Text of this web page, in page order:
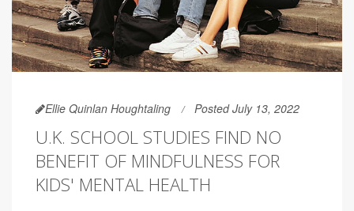
Ellie Quinlan Houghtaling Posted July 13, 2022
U.K. SCHOOL STUDIES FIND NO
BENEFIT OF MINDFULNESS FOR
KIDS' MENTAL HEALTH